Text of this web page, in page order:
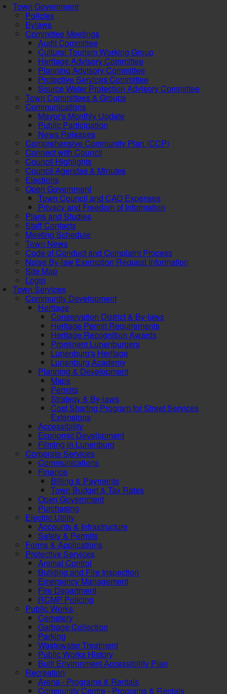
Town Government
Policies
Bylaws
Committee Meetings
Audit Committee
Cultural Tourism Working Group
Heritage Advisory Committee
Planning Advisory Committee
Protective Services Committee
Source Water Protection Advisory Committee
Town Committees & Groups
Communications
Mayor's Monthly Update
Public Participation
News Releases
Comprehensive Community Plan (CCP)
Connect with Council
Council Highlights
Council Agendas & Minutes
Elections
Open Government
Town Council and CAO Expenses
Privacy and Freedom of Information
Plans and Studies
Staff Contacts
Meeting Schedule
Town News
Code of Conduct and Complaint Process
Noise By-law Exemption Request Information
Site Map
Login
Town Services
Community Development
Heritage
Conservation District & By-laws
Heritage Permit Requirements
Heritage Recognition Awards
Prominent Lunenburgers
Lunenburg's Heritage
Lunenburg Academy
Planning & Development
Maps
Permits
Strategy & By-laws
Cost Sharing Program for Street Services
Extensions
Accessibility
Economic Development
Filming in Lunenburg
Corporate Services
Communications
Finance
Billing & Payments
Town Budget & Tax Rates
Open Government
Purchasing
Electric Utility
Accounts & Infrastructure
Safety & Permits
Forms & Applications
Protective Services
Animal Control
Building and Fire Inspection
Emergency Management
Fire Department
RCMP Policing
Public Works
Cemetery
Garbage Collection
Parking
Wastewater Treatment
Public Works History
Built Environment Accessibility Plan
Recreation
Arena - Programs & Rentals
Community Centre - Programs & Rentals